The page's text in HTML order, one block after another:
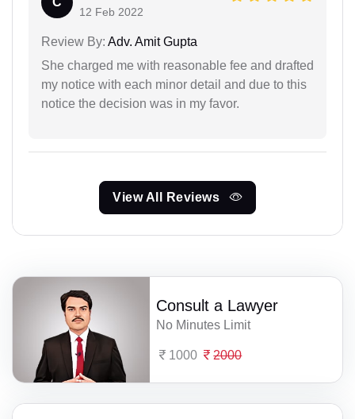
12 Feb 2022
Review By: Adv. Amit Gupta
She charged me with reasonable fee and drafted
my notice with each minor detail and due to this
notice the decision was in my favor.
View All Reviews
Consult a Lawyer
No Minutes Limit
1000 2000